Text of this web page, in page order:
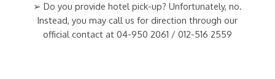
➢ Do you provide hotel pick-up? Unfortunately, no.
Instead, you may call us for direction through our
official contact at 04-950 2061 / 012-516 2559